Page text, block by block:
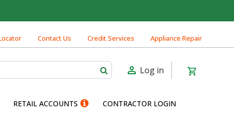
Contact Us Credit Services Appliance Repair
Log in
RETAIL ACCOUNTS CONTRACTOR LOGIN